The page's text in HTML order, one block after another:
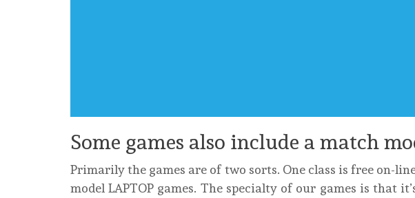
Some games also include a match
Primarily the games are of two sorts. One class is free on-
model LAPTOP games. The specialty of our games is that